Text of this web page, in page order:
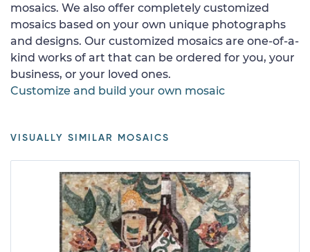
mosaics. We also offer completely customized
mosaics based on your own unique photographs
and designs. Our customized mosaics are one-of-a-
kind works of art that can be ordered for you, your
business, or your loved ones.
Customize and build your own mosaic
VISUALLY SIMILAR MOSAICS